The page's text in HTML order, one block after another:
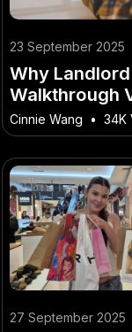
23 September 2025
Why Landlord
Walkthrough
Build Trust
Cinnie Wang • 34K
27 September 2025